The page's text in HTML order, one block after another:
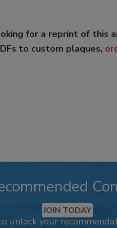
for a reprint of this
to custom plaques,
JOIN TODAY
unlock your